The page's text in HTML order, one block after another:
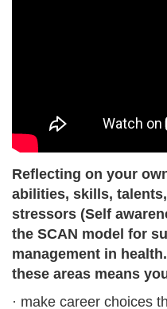
Reflecting on your
abilities, skills,
stressors (Self
the SCAN model for
management in
these areas means
· make career choices